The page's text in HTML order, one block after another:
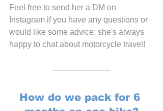
Feel free to send her a DM on
Instagram if you have any questions or
would like some advice; she's always
happy to chat about motorcycle travel!
How do we pack for 6